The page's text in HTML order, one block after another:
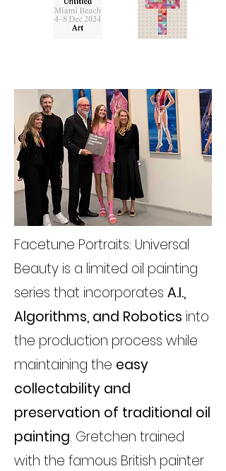
Facetune Portraits: Universal
Beauty is a limited oil painting
series that incorporates A.I.,
Algorithms, and Robotics into
the production process while
maintaining the easy
collectability and
preservation of traditional oil
painting. Gretchen trained
with the famous British painter